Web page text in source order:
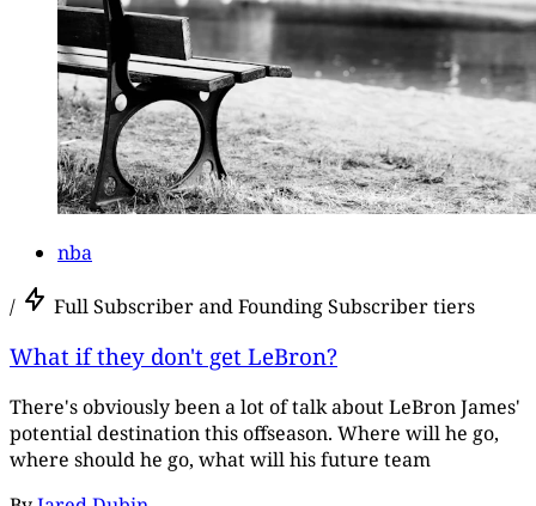
nba
/ Full Subscriber and Founding Subscriber tiers
What if they don't get LeBron?
There's obviously been a lot of talk about LeBron James'
potential destination this offseason. Where will he go,
where should he go, what will his future team